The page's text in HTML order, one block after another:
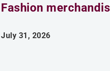
Fashion
July 31, 2026